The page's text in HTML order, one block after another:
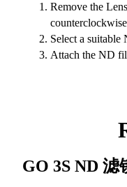
Remove the
Select a suitable
Attach the ND
GO 3S ND 滤